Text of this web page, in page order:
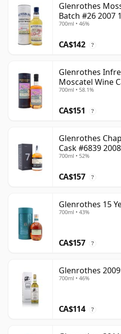
Glenrothes
Batch #26 2007
700ml • 46%
CA$142 ?
Glenrothes
Moscatel Wine
Old
700ml • 58.1%
CA$151 ?
Glenrothes
Cask #6839
700ml • 52%
CA$157 ?
Glenrothes 15
700ml • 43%
CA$157 ?
Glenrothes
700ml • 46%
CA$114 ?